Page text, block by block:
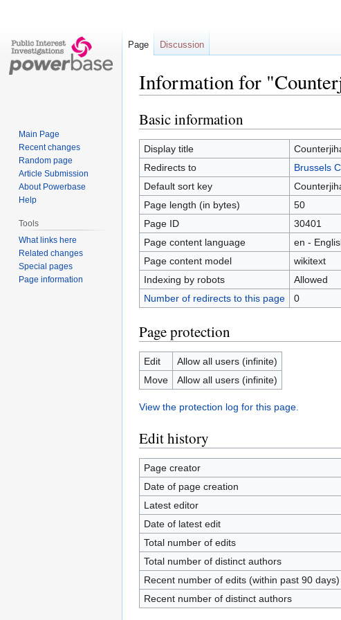
Information for
Jump
to
navigation
Jump
to
search
Basic information
Display title
Redirects to
Brussels
Default sort key
Page length (in bytes)
50
Page ID
30401
Page content language
en -
Page content model
wikitext
Indexing by robots
Allowed
Number of redirects to this page
0
Page protection
Edit
Allow all users (infinite)
Move
Allow all users (infinite)
View the protection log for this page.
Edit history
Page creator
Date of page creation
Latest editor
Date of latest edit
Total number of edits
Total number of distinct authors
Recent number of edits (within past 90 days)
Recent number of distinct authors
Page Discussion
Main Page
Recent changes
Random page
Article Submission
About Powerbase
Help
Tools
What links here
Related changes
Special pages
Page information